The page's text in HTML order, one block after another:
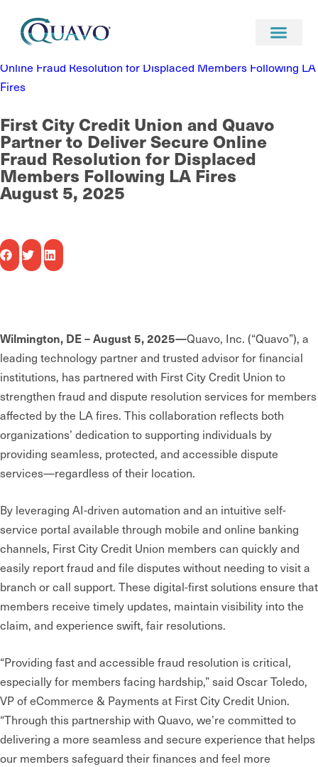
Newsroom News
First City Credit Union and Quavo Partner to Deliver Secure
Online Fraud Resolution for Displaced Members Following LA
Fires
First City Credit Union and Quavo
Partner to Deliver Secure Online
Fraud Resolution for Displaced
Members Following LA Fires
August 5, 2025
Wilmington, DE – August 5, 2025—Quavo, Inc. (“Quavo”), a
leading technology partner and trusted advisor for financial
institutions, has partnered with First City Credit Union to
strengthen fraud and dispute resolution services for members
affected by the LA fires. This collaboration reflects both
organizations’ dedication to supporting individuals by
providing seamless, protected, and accessible dispute
services—regardless of their location.
By leveraging AI-driven automation and an intuitive self-
service portal available through mobile and online banking
channels, First City Credit Union members can quickly and
easily report fraud and file disputes without needing to visit a
branch or call support. These digital-first solutions ensure that
members receive timely updates, maintain visibility into the
claim, and experience swift, fair resolutions.
“Providing fast and accessible fraud resolution is critical,
especially for members facing hardship,” said Oscar Toledo,
VP of eCommerce & Payments at First City Credit Union.
“Through this partnership with Quavo, we’re committed to
delivering a more seamless and secure experience that helps
our members safeguard their finances and feel more